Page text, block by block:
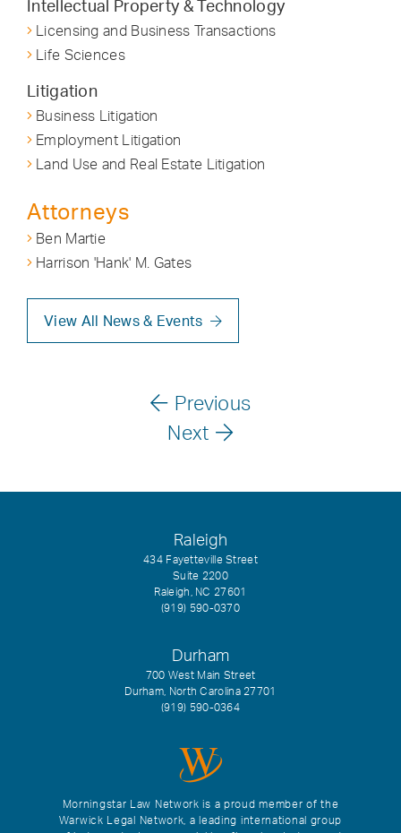
Intellectual Property & Technology
Licensing and Business Transactions
Life Sciences
Litigation
Business Litigation
Employment Litigation
Land Use and Real Estate Litigation
Attorneys
Ben Martie
Harrison 'Hank' M. Gates
View All News & Events
Previous
Next
Morningstar Law Network is a proud member of the
Warwick Legal Network, a leading international group
Raleigh
434 Fayetteville Street
Suite 2200
Raleigh, NC 27601
(919) 590-0370
Durham
700 West Main Street
Durham, North Carolina 27701
(919) 590-0364